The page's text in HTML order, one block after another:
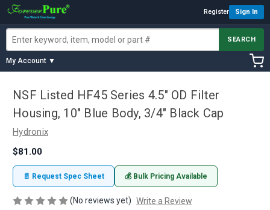
Register Sign In
SEARCH
My Account ▼
NSF Listed HF45 Series 4.5" OD Filter
Housing, 10" Blue Body, 3/4" Black Cap
Hydronix
$81.00
📄 Request Spec Sheet 💰 Bulk Pricing Available
(No reviews yet) Write a Review